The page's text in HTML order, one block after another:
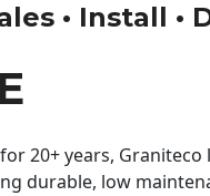
• Install •
20+ years,
durable, low